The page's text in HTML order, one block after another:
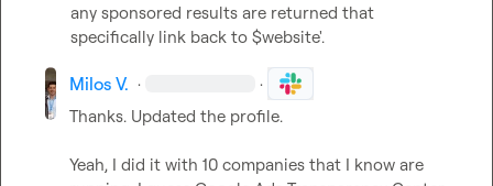
any sponsored results are returned that
specifically link back to $website'.
Milos V. · ·
Thanks. Updated the profile.
Yeah, I did it with 10 companies that I know are